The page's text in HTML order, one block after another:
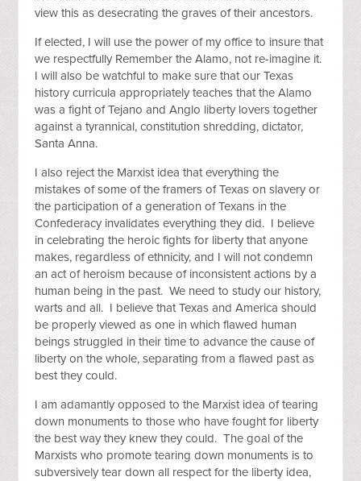
view this as desecrating the graves of their ancestors.
If elected, I will use the power of my office to insure that
we respectfully Remember the Alamo, not re-imagine it.
I will also be watchful to make sure that our Texas
history curricula appropriately teaches that the Alamo
was a fight of Tejano and Anglo liberty lovers together
against a tyrannical, constitution shredding, dictator,
Santa Anna.
I also reject the Marxist idea that everything the
mistakes of some of the framers of Texas on slavery or
the participation of a generation of Texans in the
Confederacy invalidates everything they did. I believe
in celebrating the heroic fights for liberty that anyone
makes, regardless of ethnicity, and I will not condemn
an act of heroism because of inconsistent actions by a
human being in the past. We need to study our history,
warts and all. I believe that Texas and America should
be properly viewed as one in which flawed human
beings struggled in their time to advance the cause of
liberty on the whole, separating from a flawed past as
best they could.
I am adamantly opposed to the Marxist idea of tearing
down monuments to those who have fought for liberty
the best way they knew they could. The goal of the
Marxists who promote tearing down monuments is to
subversively tear down all respect for the liberty idea,